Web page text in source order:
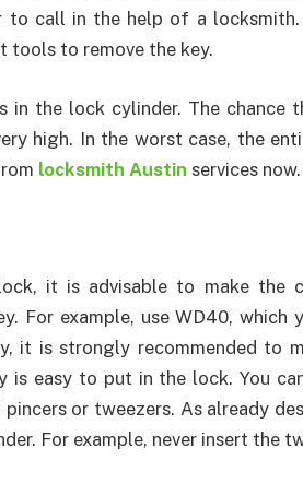
call in the help of a locksmith.
to remove the key.
in the lock cylinder. The chance
high. In the worst case, the
locksmith Austin services now.
it is advisable to make the
For example, use WD40, which
it is strongly recommended to
easy to put in the lock. You
or tweezers. As already
For example, never insert the